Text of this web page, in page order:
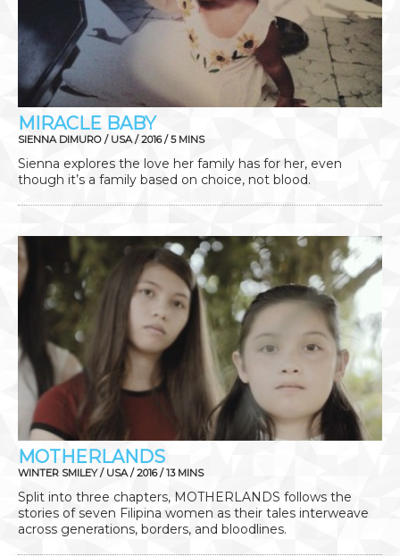
MIRACLE BABY
SIENNA DIMURO / USA / 2016 / 5 MINS
Sienna explores the love her family has for her, even
though it’s a family based on choice, not blood.
MOTHERLANDS
WINTER SMILEY / USA / 2016 / 13 MINS
Split into three chapters, MOTHERLANDS follows the
stories of seven Filipina women as their tales interweave
across generations, borders, and bloodlines.